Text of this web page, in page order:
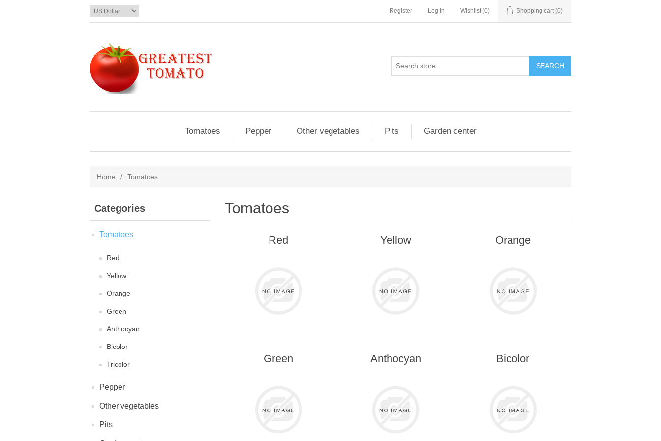
Register Log in Wishlist (0) Shopping cart (0)
Tomatoes Pepper Other vegetables Pits Garden center
Home / Tomatoes
Categories
Tomatoes
Red
Yellow
Orange
Green
Anthocyan
Bicolor
Tricolor
Pepper
Other vegetables
Pits
Tomatoes
Red Yellow Orange
Green Anthocyan Bicolor